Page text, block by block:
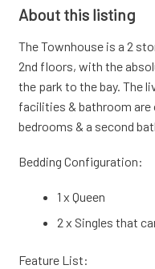
About this listing
The Townhouse is a 2
2nd floors, with the
the park to the bay. The
facilities & bathroom are
bedrooms & a second
Bedding Configuration:
1 x Queen
2 x Singles that
Feature List: